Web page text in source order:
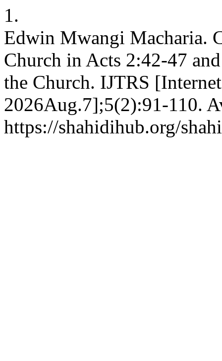
1.
Edwin Mwangi Macharia.
Church in Acts 2:42-47
the Church. IJTRS
2026Aug.7];5(2):91-110.
https://shahidihub.org/